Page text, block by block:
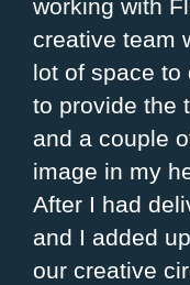
working with
creative team
lot of space to
to provide the
and a couple
image in my
After I had
and I added
our creative